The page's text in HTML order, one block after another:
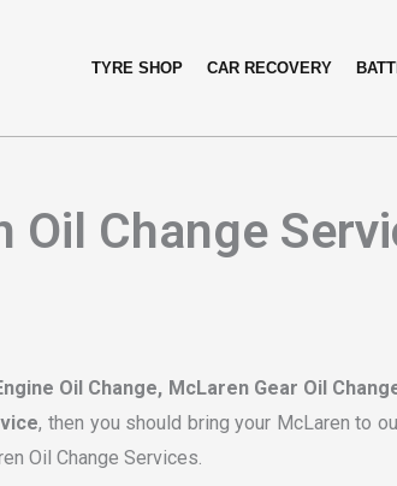
TYRE SHOP CAR RECOVERY
Oil Change
Oil Change, McLaren Gear Oil
, then you should bring your McLaren to
Oil Change Services.